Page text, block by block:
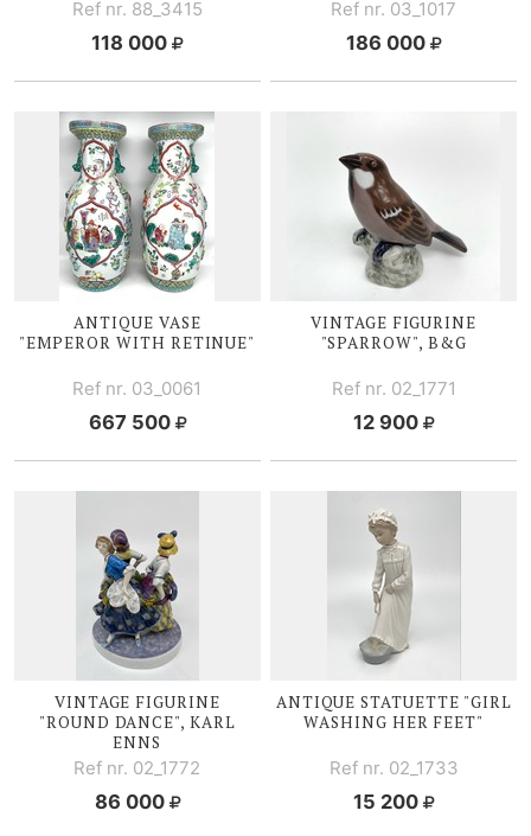
Ref nr. 88_3415
118 000
Ref nr. 03_1017
186 000
ANTIQUE VASE
"EMPEROR WITH RETINUE"
Ref nr. 03_0061
667 500
VINTAGE FIGURINE
"SPARROW", B&G
Ref nr. 02_1771
12 900
VINTAGE FIGURINE
"ROUND DANCE", KARL
ENNS
Ref nr. 02_1772
86 000
ANTIQUE STATUETTE "GIRL
WASHING HER FEET"
Ref nr. 02_1733
15 200